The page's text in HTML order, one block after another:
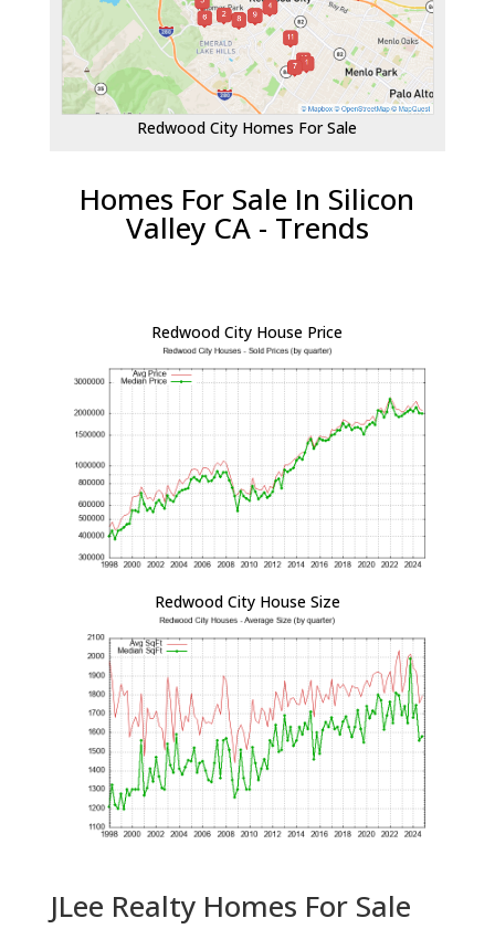
Redwood City Homes For Sale
Homes For Sale In Silicon
Valley CA - Trends
Redwood City House Price
Redwood City House Size
JLee Realty Homes For Sale